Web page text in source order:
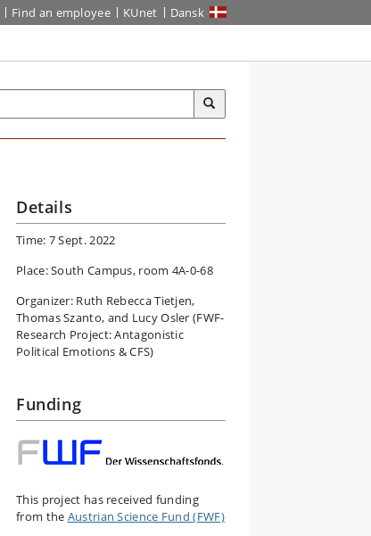
Find an employee KUnet Dansk
Details
Time: 7 Sept. 2022
Place: South Campus, room 4A-0-68
Organizer: Ruth Rebecca Tietjen,
Thomas Szanto, and Lucy Osler (FWF-
Research Project: Antagonistic
Political Emotions & CFS)
Funding
This project has received funding
from the Austrian Science Fund (FWF)